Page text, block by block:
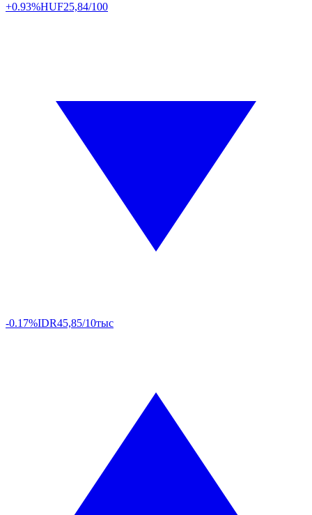
+0.93%HUF25,84/100
-0.17%IDR45,85/10тыс